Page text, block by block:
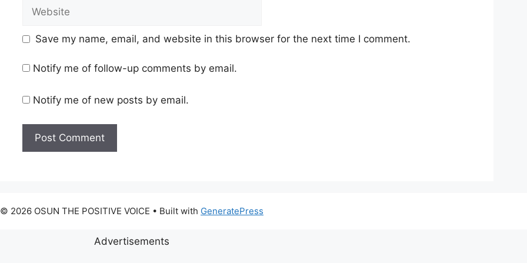
Save my name, email, and website in this browser for the next time I comment.
Notify me of follow-up comments by email.
Notify me of new posts by email.
© 2026 OSUN THE POSITIVE VOICE • Built with GeneratePress
Advertisements